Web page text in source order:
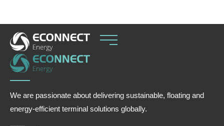
We are passionate about delivering sustainable, floating and
energy-efficient terminal solutions globally.